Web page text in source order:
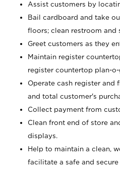
Assist customers by
Bail cardboard and take
floors; clean restroom and
Greet customers as they
Maintain register
register countertop plan-o-
Operate cash register and
and total customer's
Collect payment from
Clean front end of store
displays.
Help to maintain a clean,
facilitate a safe and